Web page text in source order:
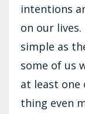
intentions
on our
simple as
some of us
at least one
thing even